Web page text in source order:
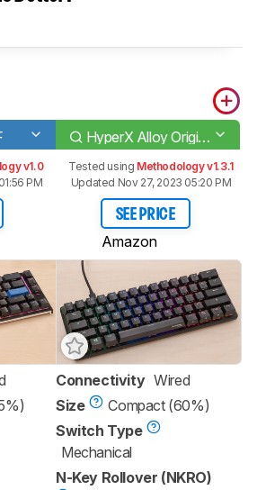
HyperX Alloy Origins 60
v1.0
PM
Tested using Methodology v1.3.1
Updated Nov 27, 2023 05:20 PM
SEE PRICE
Amazon
Connectivity Wired
Size
Compact (60%)
Switch Type
Mechanical
N-Key Rollover (NKRO)